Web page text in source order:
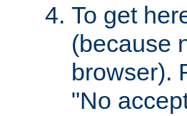
To get
(because
browser).
"No